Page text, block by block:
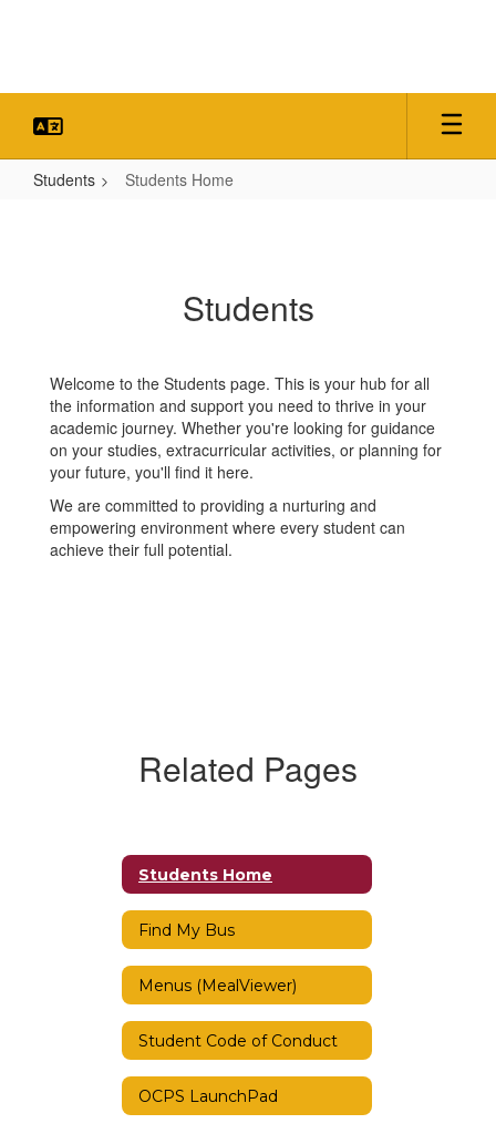
Students Students Home
Students
Welcome to the Students page. This is your hub for all
the information and support you need to thrive in your
academic journey. Whether you're looking for guidance
on your studies, extracurricular activities, or planning for
your future, you'll find it here.
We are committed to providing a nurturing and
empowering environment where every student can
achieve their full potential.
Related Pages
Students Home
Find My Bus
Menus (MealViewer)
Student Code of Conduct
OCPS LaunchPad